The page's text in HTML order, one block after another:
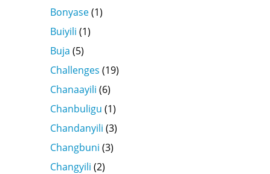
Bonyase(1)
Buiyili (1)
Buja (5)
Challenges (19)
Chanaayili (6)
Chanbuligu (1)
Chandanyili (3)
Changbuni (3)
Changyili (2)